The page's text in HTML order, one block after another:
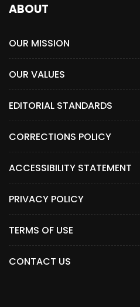
ABOUT
OUR MISSION
OUR VALUES
EDITORIAL STANDARDS
CORRECTIONS POLICY
ACCESSIBILITY STATEMENT
PRIVACY POLICY
TERMS OF USE
CONTACT US